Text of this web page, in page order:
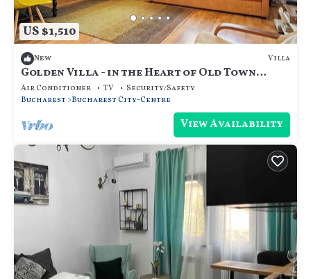
US $1,510
New Villa
Golden Villa - in the Heart of Old Town
Bucharest
Air Conditioner TV
Security/Safety
Bucharest
Bucharest City-Centre
View Availability